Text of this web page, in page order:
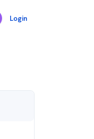
Login